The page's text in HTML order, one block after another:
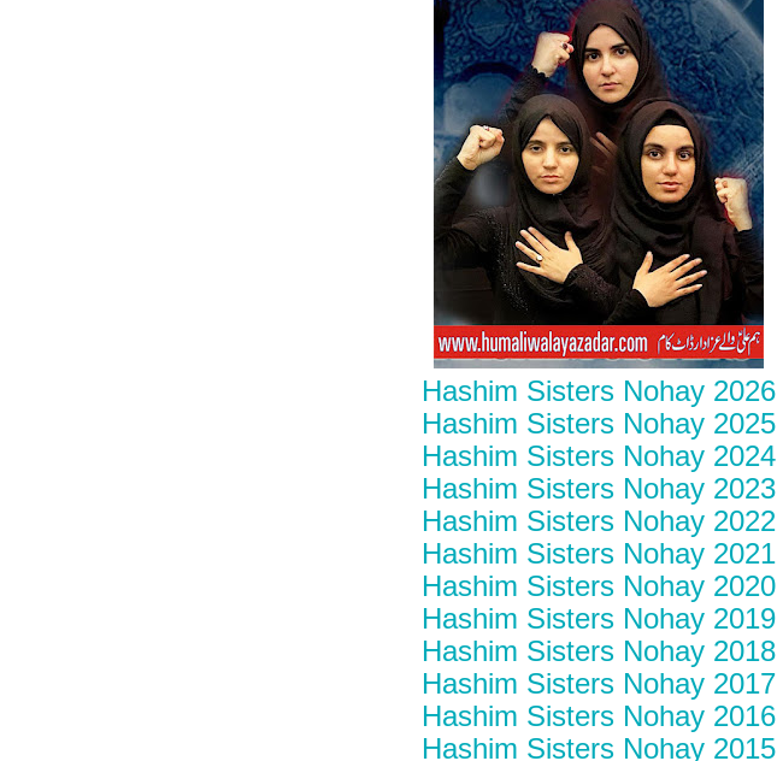
Hashim Sisters Nohay 2026
Hashim Sisters Nohay 2025
Hashim Sisters Nohay 2024
Hashim Sisters Nohay 2023
Hashim Sisters Nohay 2022
Hashim Sisters Nohay 2021
Hashim Sisters Nohay 2020
Hashim Sisters Nohay 2019
Hashim Sisters Nohay 2018
Hashim Sisters Nohay 2017
Hashim Sisters Nohay 2016
Hashim Sisters Nohay 2015